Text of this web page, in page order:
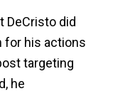
DeCristo did
for his actions
targeting
he